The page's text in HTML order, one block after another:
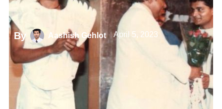
By Aashish Gehlot April 5, 2023